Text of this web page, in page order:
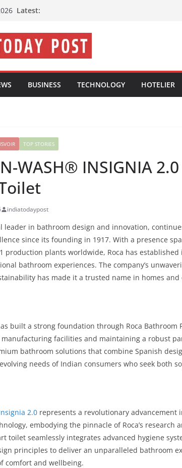
Latest:
BUSINESS TECHNOLOGY HOTELIER
TOP STORIES
WASH® INSIGNIA
indiatodaypost
leader in bathroom design and innovation,
since its founding in 1917. With a presence
production plants worldwide, Roca has
bathroom experiences. The company’s
has made it a trusted name in homes and
built a strong foundation through Roca
facilities and maintaining a robust
bathroom solutions that combine Spanish
needs of Indian consumers who seek both
2.0 represents a revolutionary
embodying the pinnacle of Roca’s research
toilet seamlessly integrates advanced hygiene
principles to deliver an unparalleled bathroom
comfort and wellbeing.